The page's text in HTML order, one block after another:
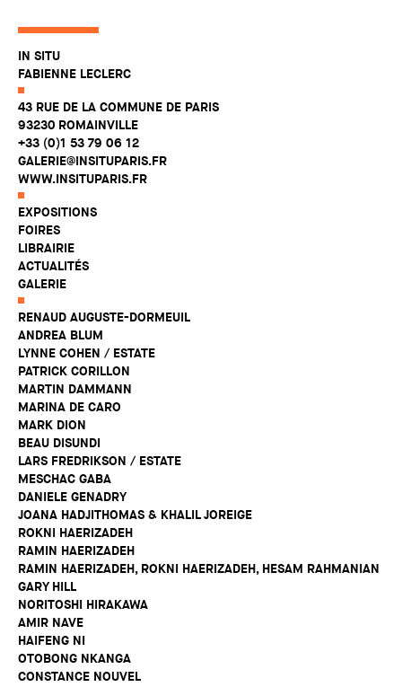
IN SITU
FABIENNE LECLERC
43 RUE DE LA COMMUNE DE PARIS
93230 ROMAINVILLE
+33 (0)1 53 79 06 12
GALERIE@INSITUPARIS.FR
WWW.INSITUPARIS.FR
EXPOSITIONS
FOIRES
LIBRAIRIE
ACTUALITÉS
GALERIE
RENAUD AUGUSTE-DORMEUIL
ANDREA BLUM
LYNNE COHEN / ESTATE
PATRICK CORILLON
MARTIN DAMMANN
MARINA DE CARO
MARK DION
BEAU DISUNDI
LARS FREDRIKSON / ESTATE
MESCHAC GABA
DANIELE GENADRY
JOANA HADJITHOMAS & KHALIL JOREIGE
ROKNI HAERIZADEH
RAMIN HAERIZADEH
RAMIN HAERIZADEH, ROKNI HAERIZADEH, HESAM RAHMANIAN
GARY HILL
NORITOSHI HIRAKAWA
AMIR NAVE
HAIFENG NI
OTOBONG NKANGA
CONSTANCE NOUVEL